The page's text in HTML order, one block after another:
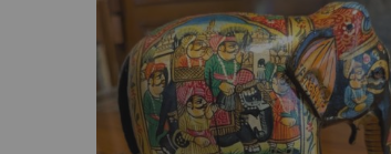
₹1,199.00